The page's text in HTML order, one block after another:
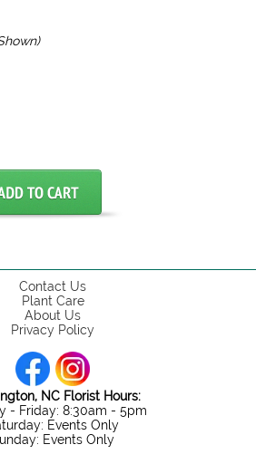
Contact Us
Plant Care
About Us
Privacy Policy
NC Florist Hours:
- Friday: 8:30am - 5pm
Events Only
Events Only